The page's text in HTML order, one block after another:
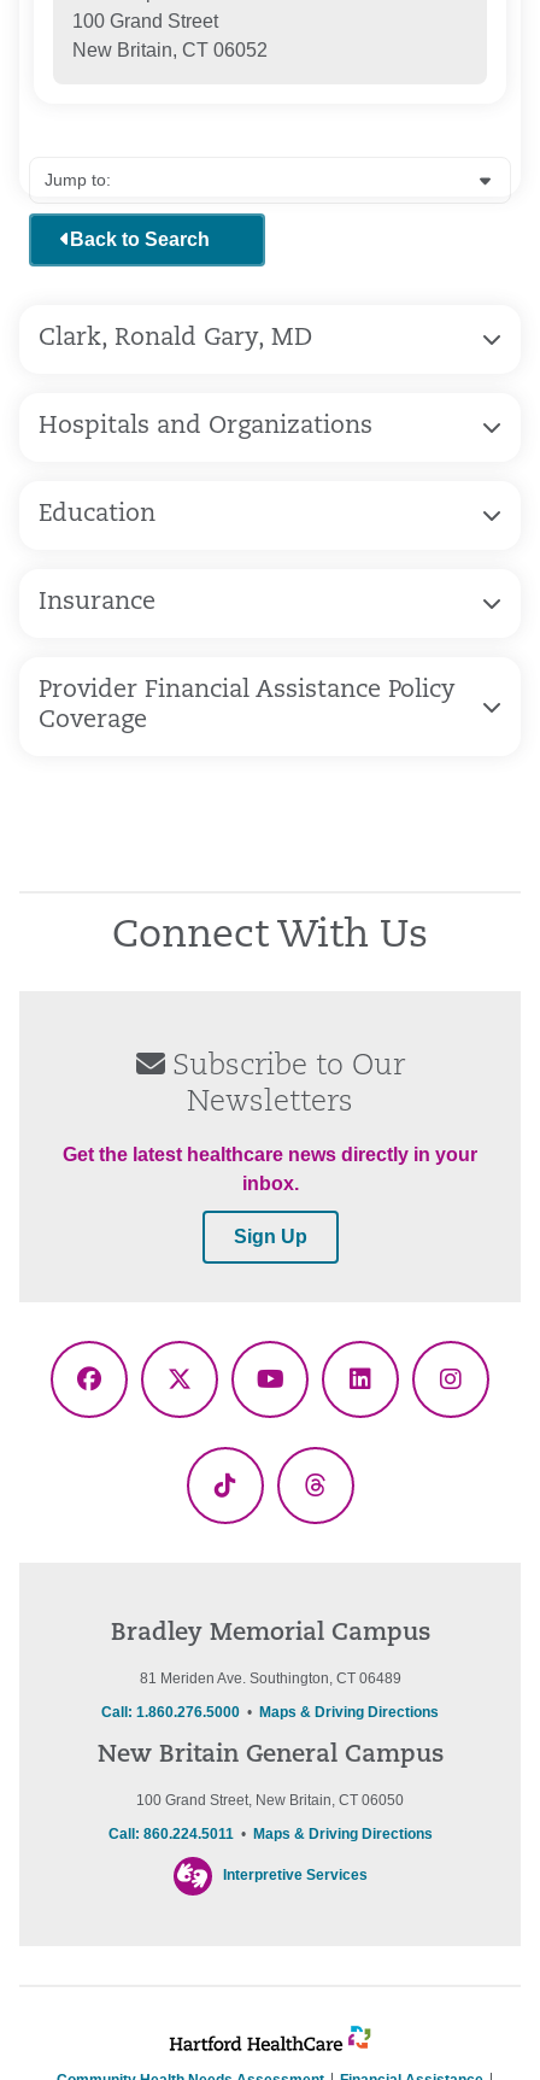
100 Grand Street
New Britain, CT 06052
Back to Search
Clark, Ronald Gary, MD
Hospitals and Organizations
Education
Insurance
Provider Financial Assistance Policy
Coverage
Connect With Us
Subscribe to Our
Newsletters
Get the latest healthcare news directly in your
inbox.
Sign Up
Facebook
X
YouTubeLinkedIn
TikTok Threads
Bradley Memorial Campus
81 Meriden Ave. Southington, CT 06489
Call: 1.860.276.5000 • Maps & Driving Directions
New Britain General Campus
100 Grand Street, New Britain, CT 06050
Call: 860.224.5011• Maps & Driving Directions
Interpretive Services